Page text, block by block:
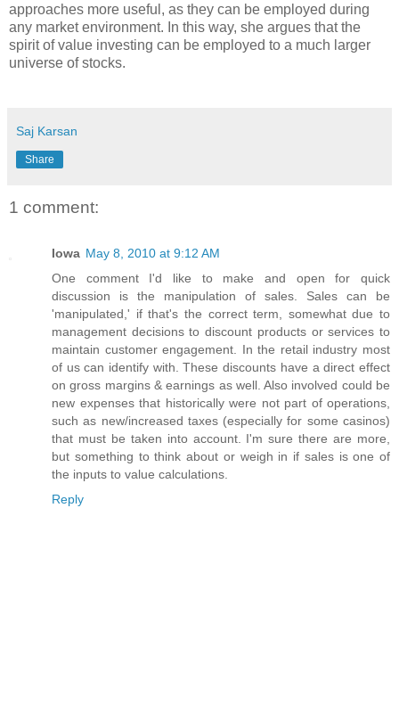
approaches more useful, as they can be employed during
any market environment. In this way, she argues that the
spirit of value investing can be employed to a much larger
universe of stocks.
Saj Karsan
Share
1 comment:
Iowa May 8, 2010 at 9:12 AM
One comment I'd like to make and open for quick
discussion is the manipulation of sales. Sales can be
'manipulated,' if that's the correct term, somewhat due to
management decisions to discount products or services to
maintain customer engagement. In the retail industry most
of us can identify with. These discounts have a direct effect
on gross margins & earnings as well. Also involved could be
new expenses that historically were not part of operations,
such as new/increased taxes (especially for some casinos)
that must be taken into account. I'm sure there are more,
but something to think about or weigh in if sales is one of
the inputs to value calculations.
Reply